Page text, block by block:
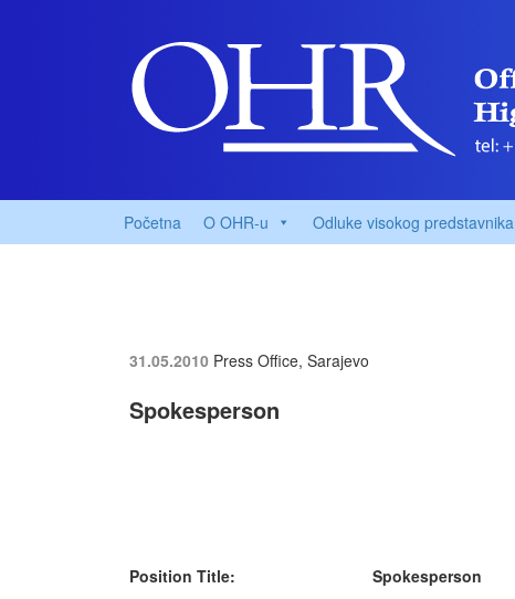
Početna O OHR-u Odluke visokog predstavnika
31.05.2010 Press Office, Sarajevo
Spokesperson
Position Title: Spokesperson